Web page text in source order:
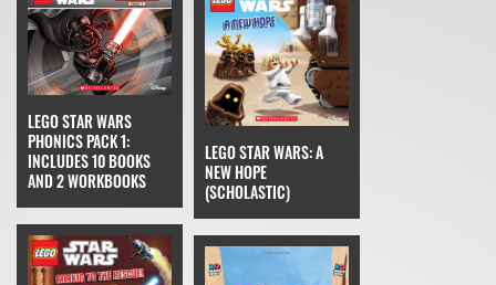
LEGO STAR WARS
PHONICS PACK 1:
INCLUDES 10 BOOKS
AND 2 WORKBOOKS
LEGO STAR WARS: A
NEW HOPE
(SCHOLASTIC)